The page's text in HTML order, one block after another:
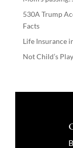
530A Trump
Facts
Life Insurance
Not Child’s